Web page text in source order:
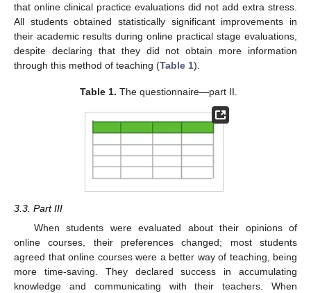
that online clinical practice evaluations did not add extra stress.
All students obtained statistically significant improvements in
their academic results during online practical stage evaluations,
despite declaring that they did not obtain more information
through this method of teaching (Table 1).
Table 1. The questionnaire—part II.
3.3. Part III
When students were evaluated about their opinions of
online courses, their preferences changed; most students
agreed that online courses were a better way of teaching, being
more time-saving. They declared success in accumulating
knowledge and communicating with their teachers. When